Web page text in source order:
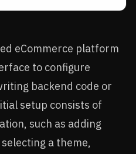
eCommerce platform
to configure
backend code or
setup consists of
such as adding
a theme,